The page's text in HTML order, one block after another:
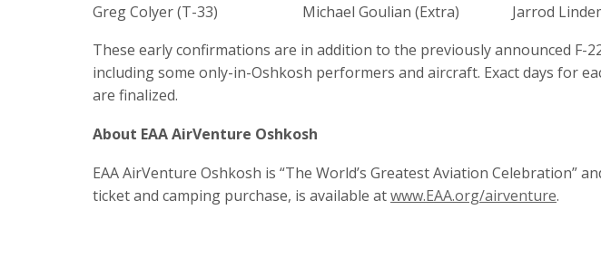
Greg Colyer (T-33)
Michael Goulian (Extra)
Jarrod
These early confirmations are in addition to the previously announced F-
including some only-in-Oshkosh performers and aircraft. Exact days for
are finalized.
About EAA AirVenture Oshkosh
EAA AirVenture Oshkosh is “The World’s Greatest Aviation Celebration”
ticket and camping purchase, is available atwww.EAA.org/airventure.